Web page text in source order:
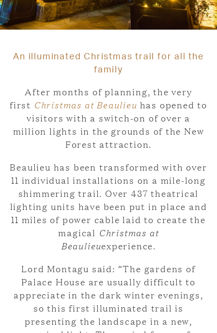
An illuminated Christmas trail for all the
family
After months of planning, the very
first Christmas at Beaulieu has opened to
visitors with a switch-on of over a
million lights in the grounds of the New
Forest attraction.
Beaulieu has been transformed with over
11 individual installations on a mile-long
shimmering trail. Over 437 theatrical
lighting units have been put in place and
11 miles of power cable laid to create the
magical Christmas at
Beaulieuexperience.
Lord Montagu said: “The gardens of
Palace House are usually difficult to
appreciate in the dark winter evenings,
so this first illuminated trail is
presenting the landscape in a new,